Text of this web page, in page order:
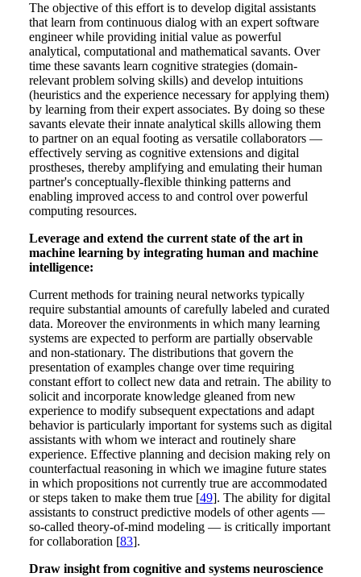
The objective of this effort is to develop digital assistants
that learn from continuous dialog with an expert software
engineer while providing initial value as powerful
analytical, computational and mathematical savants. Over
time these savants learn cognitive strategies (domain-
relevant problem solving skills) and develop intuitions
(heuristics and the experience necessary for applying them)
by learning from their expert associates. By doing so these
savants elevate their innate analytical skills allowing them
to partner on an equal footing as versatile collaborators —
effectively serving as cognitive extensions and digital
prostheses, thereby amplifying and emulating their human
partner's conceptually-flexible thinking patterns and
enabling improved access to and control over powerful
computing resources.
Leverage and extend the current state of the art in
machine learning by integrating human and machine
intelligence:
Current methods for training neural networks typically
require substantial amounts of carefully labeled and curated
data. Moreover the environments in which many learning
systems are expected to perform are partially observable
and non-stationary. The distributions that govern the
presentation of examples change over time requiring
constant effort to collect new data and retrain. The ability to
solicit and incorporate knowledge gleaned from new
experience to modify subsequent expectations and adapt
behavior is particularly important for systems such as digital
assistants with whom we interact and routinely share
experience. Effective planning and decision making rely on
counterfactual reasoning in which we imagine future states
in which propositions not currently true are accommodated
or steps taken to make them true [49]. The ability for digital
assistants to construct predictive models of other agents —
so-called theory-of-mind modeling — is critically important
for collaboration [83].
Draw insight from cognitive and systems neuroscience